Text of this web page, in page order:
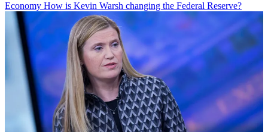
Economy How is Kevin Warsh changing the Federal Reserve?